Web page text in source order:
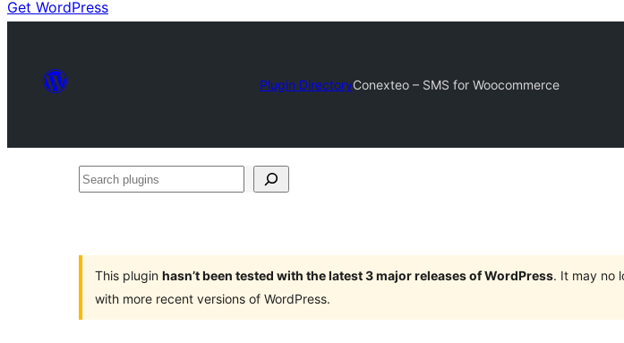
Get WordPress
Plugin DirectoryConexteo – SMS for Woocommerce
Search
This plugin hasn’t been tested with the latest 3 major releases of WordPress. It may no
with more recent versions of WordPress.